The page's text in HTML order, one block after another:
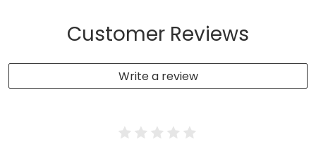
Customer Reviews
Write a review